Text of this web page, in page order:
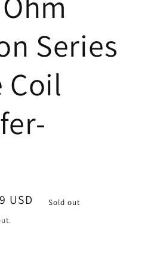
Series
Coil
USD
Sold out